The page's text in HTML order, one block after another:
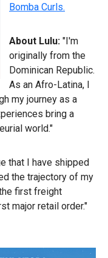
Bomba Curls.
About Lulu: "I'm
originally from the
Dominican Republic.
As an Afro-Latina, I
my journey as a
bring a
world."
that I have shipped
the trajectory of my
first freight
major retail order."